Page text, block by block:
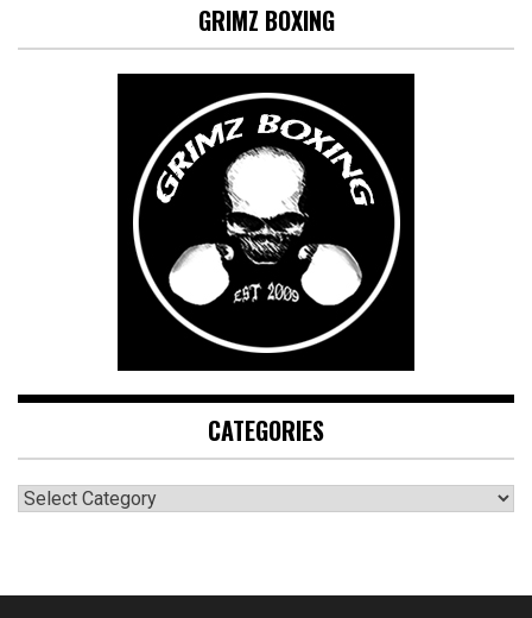
GRIMZ BOXING
CATEGORIES
CATEGORIES